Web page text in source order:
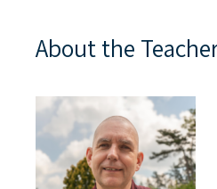
About the